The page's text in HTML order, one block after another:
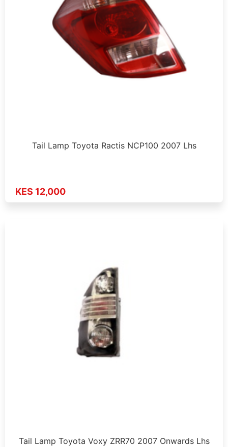
Tail Lamp Toyota Ractis NCP100 2007 Lhs
KES 12,000
Tail Lamp Toyota Voxy ZRR70 2007 Onwards Lhs